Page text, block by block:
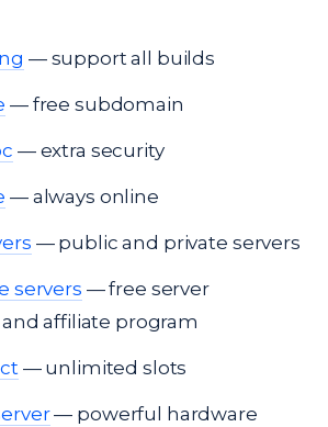
— support all builds
— free subdomain
— extra security
— always online
— public and private servers
servers — free server
affiliate program
— unlimited slots
— powerful hardware